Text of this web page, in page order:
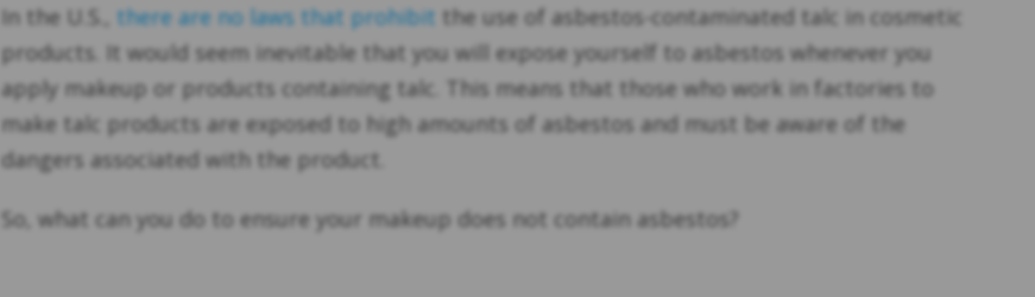
In the U.S.,there are no laws that prohibit the use of asbestos-contaminated talc in cosmetic
products. It would seem inevitable that you will expose yourself to asbestos whenever you
apply makeup or products containing talc. This means that those who work in factories to
make talc products are exposed to high amounts of asbestos and must be aware of the
dangers associated with the product.
So, what can you do to ensure your makeup does not contain asbestos?